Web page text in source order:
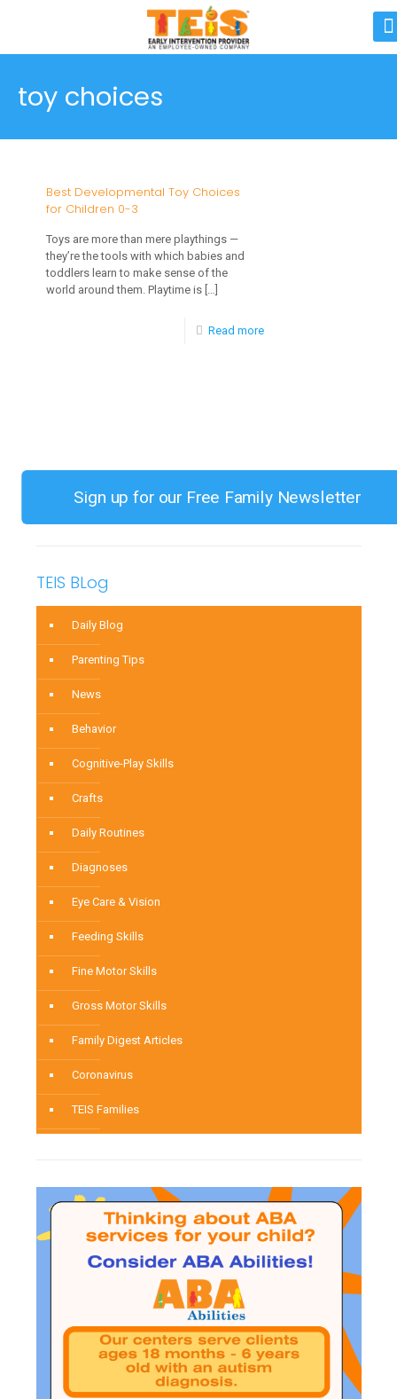
toy choices
Best Developmental Toy Choices
for Children 0-3
Toys are more than mere playthings —
they’re the tools with which babies and
toddlers learn to make sense of the
world around them. Playtime is […]
Read more-
Children
Sign up for our Free Family Newsletter
TEIS BLog
Daily Blog
Parenting Tips
News
Behavior
Cognitive-Play Skills
Crafts
Daily Routines
Diagnoses
Eye Care & Vision
Feeding Skills
Fine Motor Skills
Gross Motor Skills
Family Digest Articles
Coronavirus
TEIS Families